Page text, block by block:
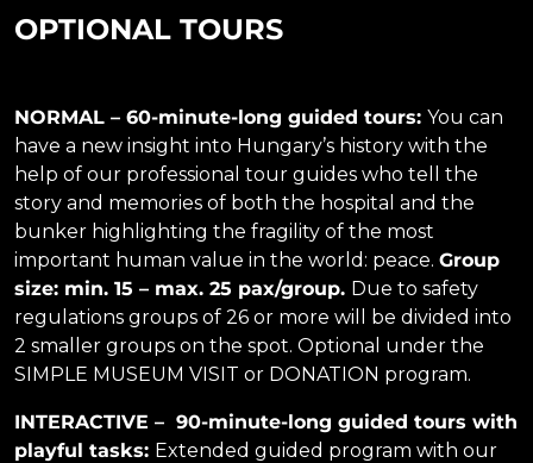
OPTIONAL TOURS
NORMAL – 60-minute-long guided tours: You can
have a new insight into Hungary’s history with the
help of our professional tour guides who tell the
story and memories of both the hospital and the
bunker highlighting the fragility of the most
important human value in the world: peace. Group
size: min. 15 – max. 25 pax/group. Due to safety
regulations groups of 26 or more will be divided into
2 smaller groups on the spot. Optional under the
SIMPLE MUSEUM VISIT or DONATION program.
INTERACTIVE – 90-minute-long guided tours with
playful tasks: Extended guided program with our